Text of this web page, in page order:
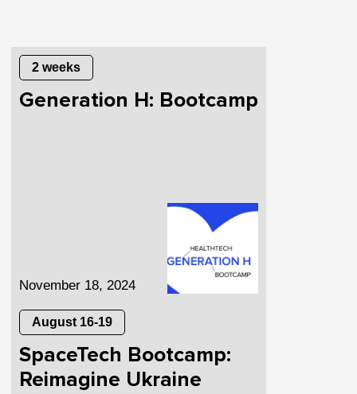
2 weeks
Generation H: Bootcamp
November 18, 2024
August 16-19
SpaceTech Bootcamp:
Reimagine Ukraine